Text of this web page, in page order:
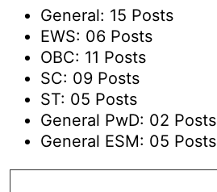
General: 15 Posts
EWS: 06 Posts
OBC: 11 Posts
SC: 09 Posts
ST: 05 Posts
General PwD: 02 Posts
General ESM: 05 Posts